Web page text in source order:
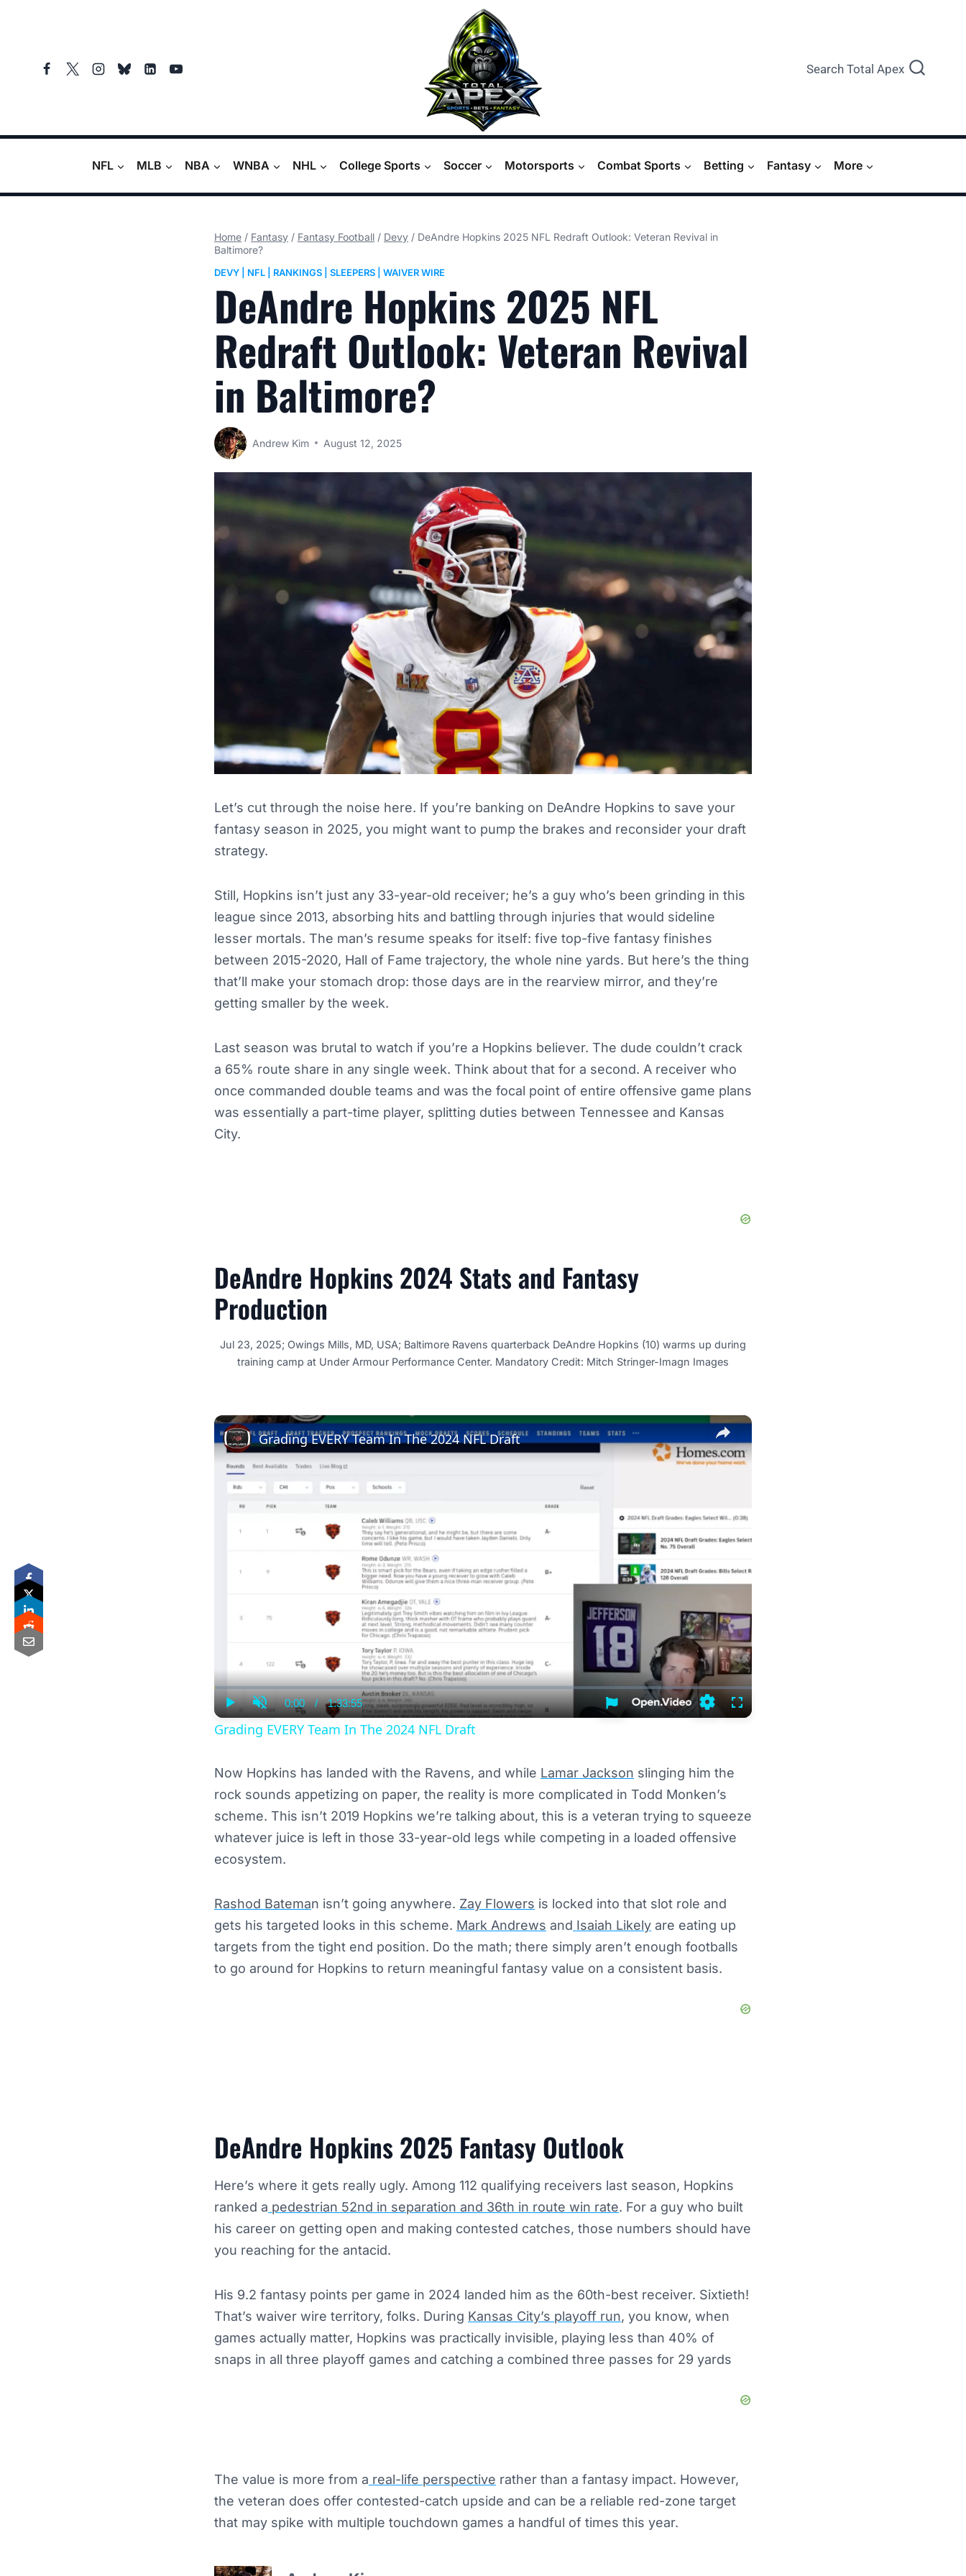
Search Total Apex
NFL MLB NBA WNBA NHL College Sports Soccer Motorsports Combat Sports Betting Fantasy More
Home / Fantasy / Fantasy Football / Devy / DeAndre Hopkins 2025 NFL Redraft Outlook: Veteran Revival in
Baltimore?
DEVY NFL RANKINGS SLEEPERS WAIVER WIRE
DeAndre Hopkins 2025 NFL
Redraft Outlook: Veteran Revival
in Baltimore?
Andrew Kim August 12, 2025
Let’s cut through the noise here. If you’re banking on DeAndre Hopkins to save your
fantasy season in 2025, you might want to pump the brakes and reconsider your draft
strategy.
Still, Hopkins isn’t just any 33-year-old receiver; he’s a guy who’s been grinding in this
league since 2013, absorbing hits and battling through injuries that would sideline
lesser mortals. The man’s resume speaks for itself: five top-five fantasy finishes
between 2015-2020, Hall of Fame trajectory, the whole nine yards. But here’s the thing
that’ll make your stomach drop: those days are in the rearview mirror, and they’re
getting smaller by the week.
Last season was brutal to watch if you’re a Hopkins believer. The dude couldn’t crack
a 65% route share in any single week. Think about that for a second. A receiver who
once commanded double teams and was the focal point of entire offensive game plans
was essentially a part-time player, splitting duties between Tennessee and Kansas
City.
DeAndre Hopkins 2024 Stats and Fantasy
Production
Jul 23, 2025; Owings Mills, MD, USA; Baltimore Ravens quarterback DeAndre Hopkins (10) warms up during
training camp at Under Armour Performance Center. Mandatory Credit: Mitch Stringer-Imagn Images
×
Play Unmute
Current
Time
0:00 / Duration
1:33:55
SettingsFullscreen
Grading EVERY Team In The 2024 NFL Draft
Grading EVERY Team In The 2024 NFL Draft
Now Hopkins has landed with the Ravens, and while Lamar Jackson slinging him the
rock sounds appetizing on paper, the reality is more complicated in Todd Monken’s
scheme. This isn’t 2019 Hopkins we’re talking about, this is a veteran trying to squeeze
whatever juice is left in those 33-year-old legs while competing in a loaded offensive
ecosystem.
Rashod Bateman isn’t going anywhere. Zay Flowers is locked into that slot role and
gets his targeted looks in this scheme. Mark Andrews and Isaiah Likely are eating up
targets from the tight end position. Do the math; there simply aren’t enough footballs
to go around for Hopkins to return meaningful fantasy value on a consistent basis.
DeAndre Hopkins 2025 Fantasy Outlook
Here’s where it gets really ugly. Among 112 qualifying receivers last season, Hopkins
ranked a pedestrian 52nd in separation and 36th in route win rate. For a guy who built
his career on getting open and making contested catches, those numbers should have
you reaching for the antacid.
His 9.2 fantasy points per game in 2024 landed him as the 60th-best receiver. Sixtieth!
That’s waiver wire territory, folks. During Kansas City’s playoff run, you know, when
games actually matter, Hopkins was practically invisible, playing less than 40% of
snaps in all three playoff games and catching a combined three passes for 29 yards
The value is more from a real-life perspective rather than a fantasy impact. However,
the veteran does offer contested-catch upside and can be a reliable red-zone target
that may spike with multiple touchdown games a handful of times this year.